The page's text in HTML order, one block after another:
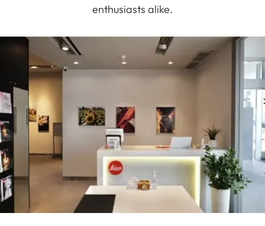
enthusiasts alike.